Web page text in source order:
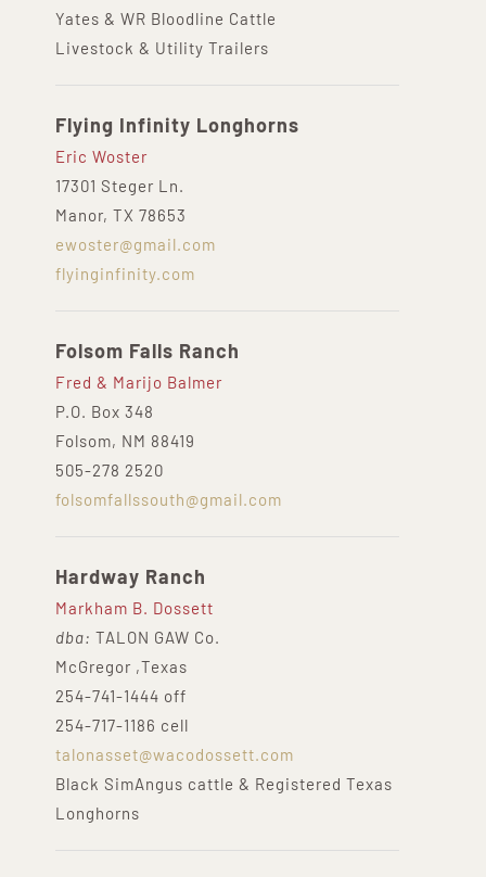
Yates & WR Bloodline Cattle
Livestock & Utility Trailers
Flying Infinity Longhorns
Eric Woster
17301 Steger Ln.
Manor, TX 78653
ewoster@gmail.com
flyinginfinity.com
Folsom Falls Ranch
Fred & Marijo Balmer
P.O. Box 348
Folsom, NM 88419
505-278 2520
folsomfallssouth@gmail.com
Hardway Ranch
Markham B. Dossett
dba: TALON GAW Co.
McGregor ,Texas
254-741-1444 off
254-717-1186 cell
talonasset@wacodossett.com
Black SimAngus cattle & Registered Texas
Longhorns